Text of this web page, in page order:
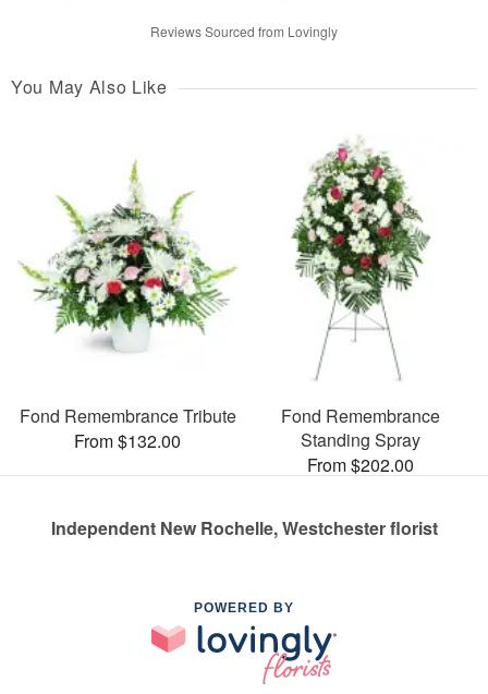
Reviews Sourced from Lovingly
You May Also Like
Fond Remembrance Tribute
From $132.00
Fond Remembrance
Standing Spray
From $202.00
Independent New Rochelle, Westchester florist
POWERED BY